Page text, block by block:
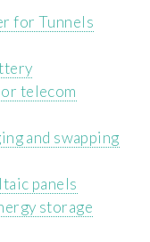
for Tunnels
telecom
and swapping
panels
storage